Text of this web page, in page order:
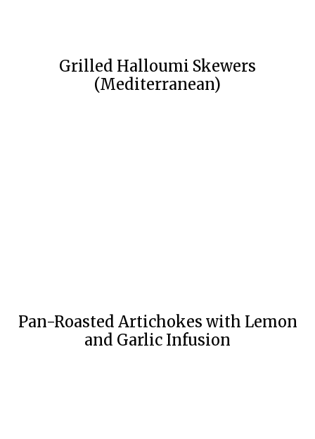
Grilled Halloumi Skewers
(Mediterranean)
Pan-Roasted Artichokes with Lemon
and Garlic Infusion